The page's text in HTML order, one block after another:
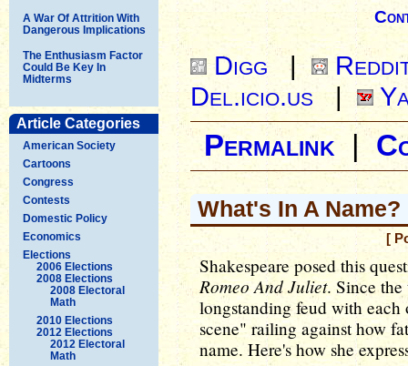
A War Of Attrition With
Dangerous Implications
The Enthusiasm Factor
Could Be Key In
Midterms
Article Categories
American Society
Cartoons
Congress
Contests
Domestic Policy
Economics
Elections
2006 Elections
2008 Elections
2008 Electoral
Math
2010 Elections
2012 Elections
2012 Electoral
Math
Digg |
Del.icio.us |
Permalink|
What's In A Name?
[
Shakespeare posed this
Romeo And Juliet. Since
longstanding feud with
scene" railing against how
name. Here's how she